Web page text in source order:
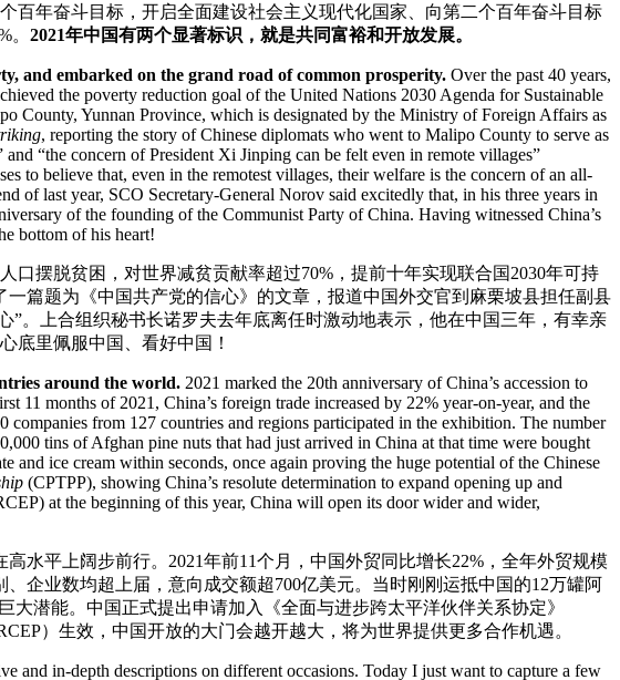
百年奋斗目标，开启全面建设社会主义现代化国家、向第二个百年奋斗目标
。 2021年中国有两个显著标识，就是共同富裕和开放发展。
and embarked on the grand road of common prosperity. Over the past 40 years,
the poverty reduction goal of the United Nations 2030 Agenda for Sustainable
County, Yunnan Province, which is designated by the Ministry of Foreign Affairs as
, reporting the story of Chinese diplomats who went to Malipo County to serve as
“the concern of President Xi Jinping can be felt even in remote villages”
to believe that, even in the remotest villages, their welfare is the concern of an all-
of last year, SCO Secretary-General Norov said excitedly that, in his three years in
of the founding of the Communist Party of China. Having witnessed China’s
bottom of his heart!
口摆脱贫困，对世界减贫贡献率超过70%，提前十年实现联合国2030年可持
篇题为《中国共产党的信心》的文章，报道中国外交官到麻栗坡县担任副县
。上合组织秘书长诺罗夫去年底离任时激动地表示，他在中国三年，有幸亲
底里佩服中国、看好中国！
around the world. 2021 marked the 20th anniversary of China’s accession to
months of 2021, China’s foreign trade increased by 22% year-on-year, and the
from 127 countries and regions participated in the exhibition. The number
tins of Afghan pine nuts that had just arrived in China at that time were bought
ice cream within seconds, once again proving the huge potential of the Chinese
(CPTPP), showing China’s resolute determination to expand opening up and
at the beginning of this year, China will open its door wider and wider,
水平上阔步前行。2021年前11个月，中国外贸同比增长22%，全年外贸规模
企业数均超上届，意向成交额超700亿美元。当时刚刚运抵中国的12万罐阿
潜能。中国正式提出申请加入《全面与进步跨太平洋伙伴关系协定》
）生效，中国开放的大门会越开越大，将为世界提供更多合作机遇。
and in-depth descriptions on different occasions. Today I just want to capture a few